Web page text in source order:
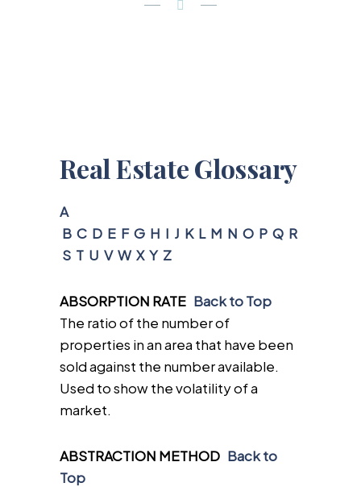
Real Estate Glossary
A
B C D E F G H I J K L M N O P Q R
S T U V W X Y Z
ABSORPTION RATE Back to Top
The ratio of the number of
properties in an area that have been
sold against the number available.
Used to show the volatility of a
market.
ABSTRACTION METHOD Back to
Top